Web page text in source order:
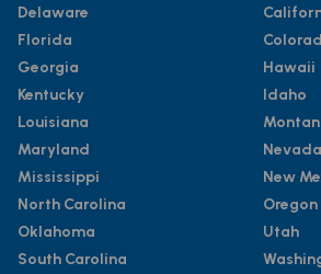
Delaware
Florida
Georgia
Kentucky
Louisiana
Maryland
Mississippi
North Carolina
Oklahoma
South Carolina
Hawaii
Idaho
Nevada
New
Oregon
Utah